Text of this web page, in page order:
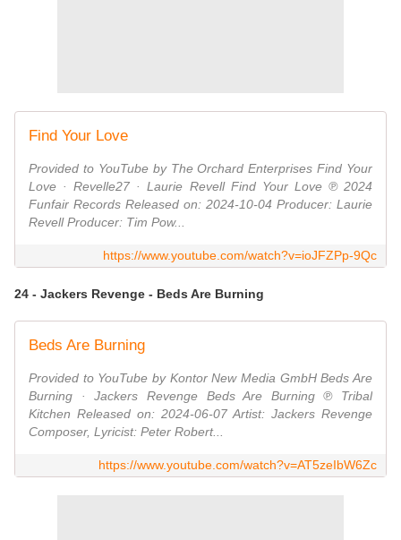
Find Your Love
Provided to YouTube by The Orchard Enterprises Find Your
Love · Revelle27 · Laurie Revell Find Your Love ℗ 2024
Funfair Records Released on: 2024-10-04 Producer: Laurie
Revell Producer: Tim Pow...
https://www.youtube.com/watch?v=ioJFZPp-9Qc
24 - Jackers Revenge - Beds Are Burning
Beds Are Burning
Provided to YouTube by Kontor New Media GmbH Beds Are
Burning · Jackers Revenge Beds Are Burning ℗ Tribal
Kitchen Released on: 2024-06-07 Artist: Jackers Revenge
Composer, Lyricist: Peter Robert...
https://www.youtube.com/watch?v=AT5zeIbW6Zc